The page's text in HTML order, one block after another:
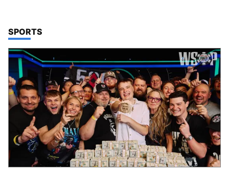
TOP STORIES IN
SPORTS